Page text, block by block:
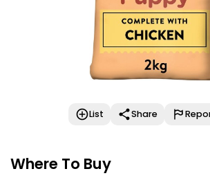
List Share
Where To Buy